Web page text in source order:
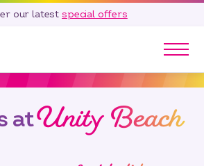
our latest special offers
atUnity Beach